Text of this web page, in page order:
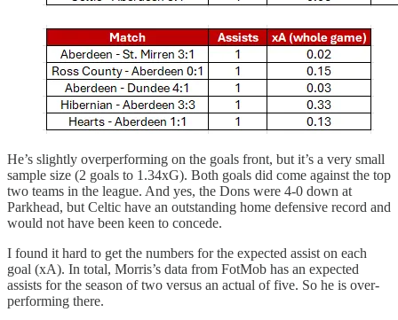
He’s slightly overperforming on the goals front, but it’s a very small
sample size (2 goals to 1.34xG). Both goals did come against the top
two teams in the league. And yes, the Dons were 4-0 down at
Parkhead, but Celtic have an outstanding home defensive record and
would not have been keen to concede.
I found it hard to get the numbers for the expected assist on each
goal (xA). In total, Morris’s data from FotMob has an expected
assists for the season of two versus an actual of five. So he is over-
performing there.